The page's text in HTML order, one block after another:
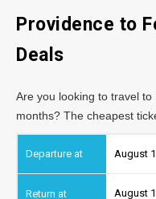
Providence to
Deals
Are you looking to travel
months? The cheapest
August
August